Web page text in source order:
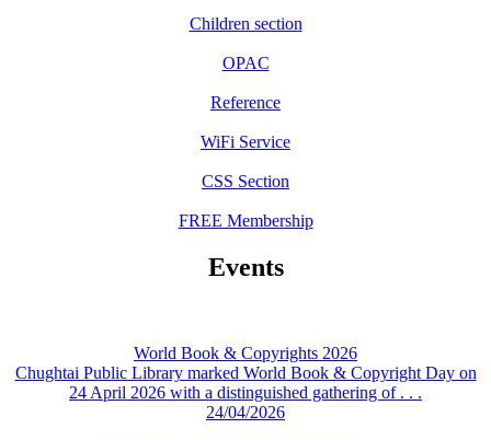
Children section
OPAC
Reference
WiFi Service
CSS Section
FREE Membership
Events
World Book & Copyrights 2026
Chughtai Public Library marked World Book & Copyright Day on
24 April 2026 with a distinguished gathering of . . .
24/04/2026